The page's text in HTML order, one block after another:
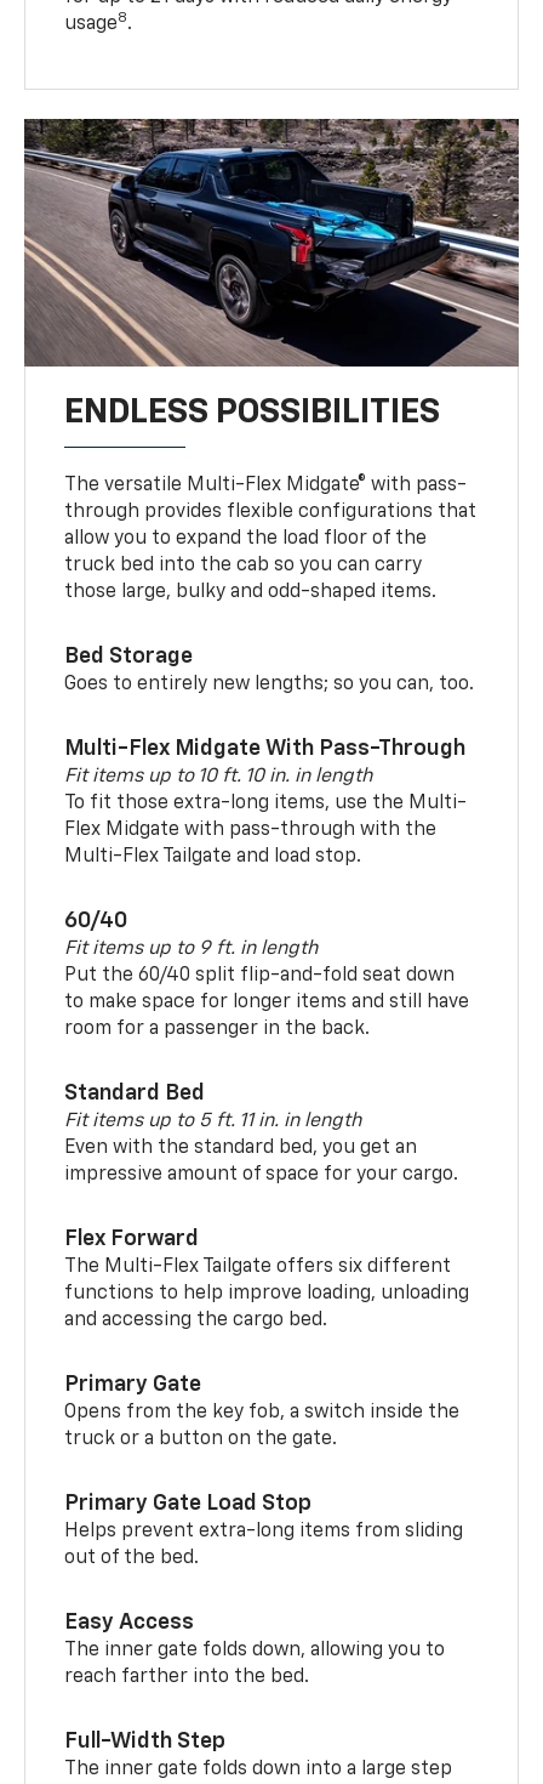
usage8.
ENDLESS POSSIBILITIES
The versatile Multi-Flex Midgate® with pass-
through provides flexible configurations that
allow you to expand the load floor of the
truck bed into the cab so you can carry
those large, bulky and odd-shaped items.
Bed Storage
Goes to entirely new lengths; so you can, too.
Multi-Flex Midgate With Pass-Through
Fit items up to 10 ft. 10 in. in length
To fit those extra-long items, use the Multi-
Flex Midgate with pass-through with the
Multi-Flex Tailgate and load stop.
60/40
Fit items up to 9 ft. in length
Put the 60/40 split flip-and-fold seat down
to make space for longer items and still have
room for a passenger in the back.
Standard Bed
Fit items up to 5 ft. 11 in. in length
Even with the standard bed, you get an
impressive amount of space for your cargo.
Flex Forward
The Multi-Flex Tailgate offers six different
functions to help improve loading, unloading
and accessing the cargo bed.
Primary Gate
Opens from the key fob, a switch inside the
truck or a button on the gate.
Primary Gate Load Stop
Helps prevent extra-long items from sliding
out of the bed.
Easy Access
The inner gate folds down, allowing you to
reach farther into the bed.
Full-Width Step
The inner gate folds down into a large step